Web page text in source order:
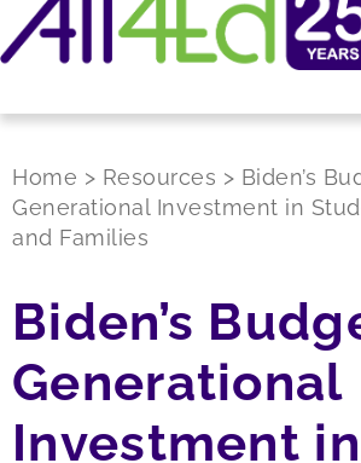
Home > Resources > Biden’s
Generational Investment in
and Families
Biden’s
Generational
Investment in